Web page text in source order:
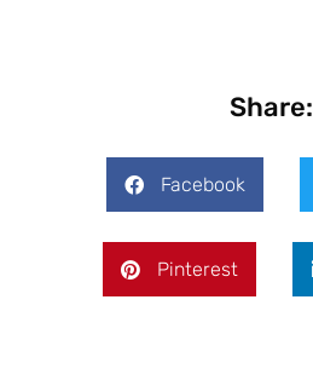
Share:
Facebook
Pinterest